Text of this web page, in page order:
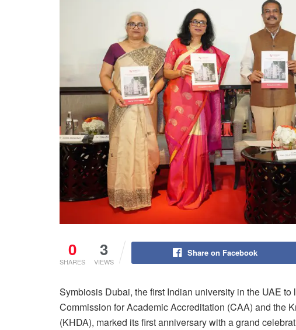
0
SHARES
3
VIEWS
Share on Facebook
Symbiosis Dubai, the first Indian university in the UAE
Commission for Academic Accreditation (CAA) and the
(KHDA), marked its first anniversary with a grand